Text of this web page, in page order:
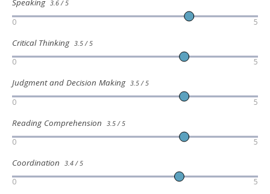
Speaking 3.6 / 5
0 5
Critical Thinking 3.5 / 5
0 5
Judgment and Decision Making 3.5 / 5
0 5
Reading Comprehension 3.5 / 5
0 5
Coordination 3.4 / 5
0 5